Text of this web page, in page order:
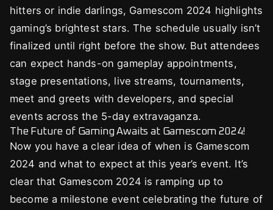
hitters or indie darlings, Gamescom 2024 highlights
gaming’s brightest stars. The schedule usually isn’t
finalized until right before the show. But attendees
can expect hands-on gameplay appointments,
stage presentations, live streams, tournaments,
meet and greets with developers, and special
events across the 5-day extravaganza.
The Future of Gaming Awaits at Gamescom 2024!
Now you have a clear idea of when is Gamescom
2024 and what to expect at this year’s event. It’s
clear that Gamescom 2024 is ramping up to
become a milestone event celebrating the future of